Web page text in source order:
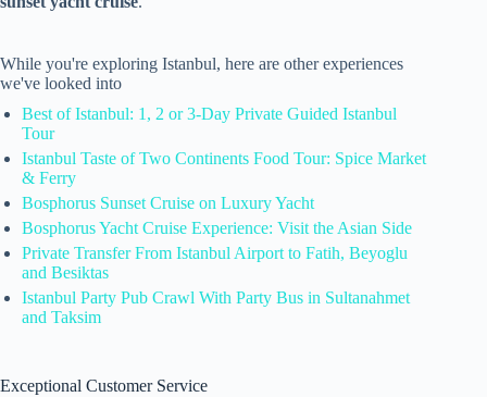
While you're exploring Istanbul, here are other experiences
we've looked into
Best of Istanbul: 1, 2 or 3-Day Private Guided Istanbul
Tour
Istanbul Taste of Two Continents Food Tour: Spice Market
& Ferry
Bosphorus Sunset Cruise on Luxury Yacht
Bosphorus Yacht Cruise Experience: Visit the Asian Side
Private Transfer From Istanbul Airport to Fatih, Beyoglu
and Besiktas
Istanbul Party Pub Crawl With Party Bus in Sultanahmet
and Taksim
Exceptional Customer Service